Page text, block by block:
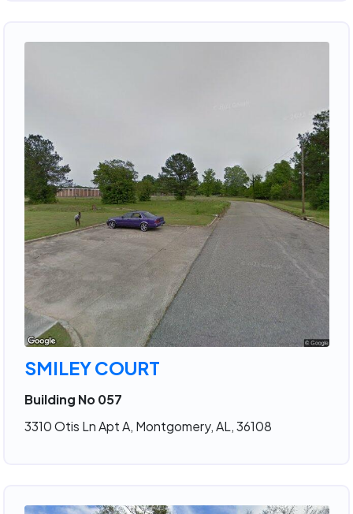
SMILEY COURT
Building No 057
3310 Otis Ln Apt A, Montgomery, AL, 36108